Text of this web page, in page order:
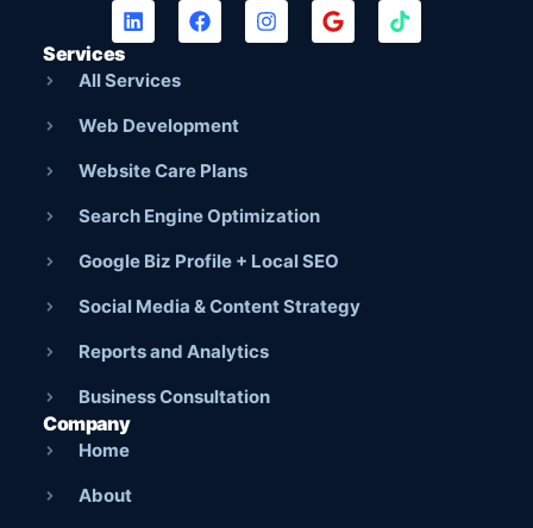
Services
All Services
Web Development
Website Care Plans
Search Engine Optimization
Google Biz Profile + Local SEO
Social Media & Content Strategy
Reports and Analytics
Business Consultation
Company
Home
About